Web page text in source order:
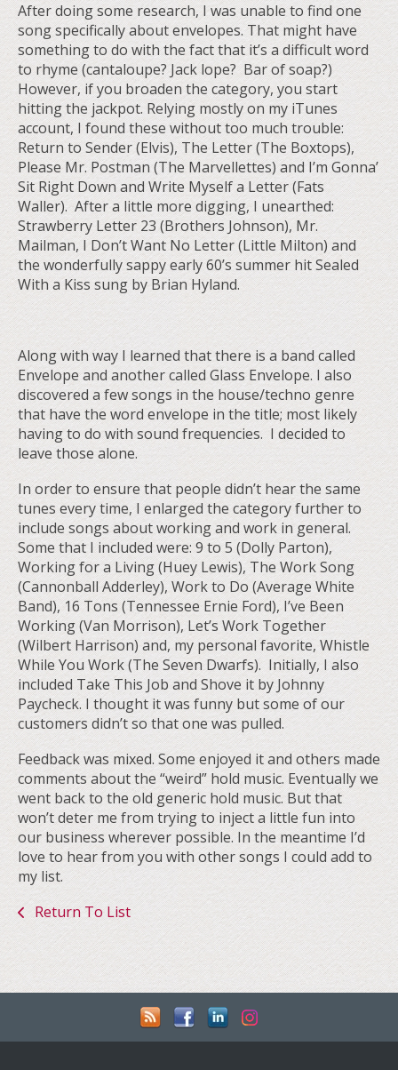
After doing some research, I was unable to find one
song specifically about envelopes. That might have
something to do with the fact that it’s a difficult word
to rhyme (cantaloupe? Jack lope? Bar of soap?)
However, if you broaden the category, you start
hitting the jackpot. Relying mostly on my iTunes
account, I found these without too much trouble:
Return to Sender (Elvis), The Letter (The Boxtops),
Please Mr. Postman (The Marvellettes) and I’m Gonna’
Sit Right Down and Write Myself a Letter (Fats
Waller). After a little more digging, I unearthed:
Strawberry Letter 23 (Brothers Johnson), Mr.
Mailman, I Don’t Want No Letter (Little Milton) and
the wonderfully sappy early 60’s summer hit Sealed
With a Kiss sung by Brian Hyland.
Along with way I learned that there is a band called
Envelope and another called Glass Envelope. I also
discovered a few songs in the house/techno genre
that have the word envelope in the title; most likely
having to do with sound frequencies. I decided to
leave those alone.
In order to ensure that people didn’t hear the same
tunes every time, I enlarged the category further to
include songs about working and work in general.
Some that I included were: 9 to 5 (Dolly Parton),
Working for a Living (Huey Lewis), The Work Song
(Cannonball Adderley), Work to Do (Average White
Band), 16 Tons (Tennessee Ernie Ford), I’ve Been
Working (Van Morrison), Let’s Work Together
(Wilbert Harrison) and, my personal favorite, Whistle
While You Work (The Seven Dwarfs). Initially, I also
included Take This Job and Shove it by Johnny
Paycheck. I thought it was funny but some of our
customers didn’t so that one was pulled.
Feedback was mixed. Some enjoyed it and others made
comments about the “weird” hold music. Eventually we
went back to the old generic hold music. But that
won’t deter me from trying to inject a little fun into
our business wherever possible. In the meantime I’d
love to hear from you with other songs I could add to
my list.
Return To List